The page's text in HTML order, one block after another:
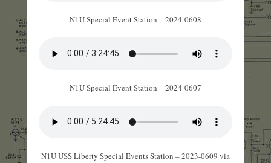
N1U Special Event Station – 2024-0608
N1U Special Event Station – 2024-0607
N1U USS Liberty Special Events Station – 2023-0609 via